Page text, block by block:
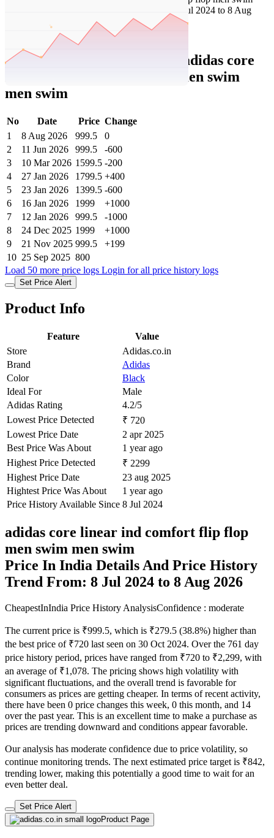
Set Price Alert
Adidas Price History Data :
adidas core
linear ind comfort flip flop men swim
men swim
No Date Price Change
1
8 Aug 2026 999.5
0
2
11 Jun 2026 999.5
-600
3
10 Mar 2026 1599.5 -200
4
27 Jan 2026 1799.5 +400
5
23 Jan 2026 1399.5 -600
6
16 Jan 2026 1999
+1000
7
12 Jan 2026 999.5
-1000
8
24 Dec 2025 1999
+1000
9
21 Nov 2025 999.5
+199
10 25 Sep 2025 800
Load 50 more price logs Login for all price history logs
Set Price Alert
Product Info
Feature
Value
Store
Adidas.co.in
Brand
Adidas
Color
Black
Ideal For
Male
Adidas Rating
4.2/5
Lowest Price Detected
₹ 720
Lowest Price Date
2 apr 2025
Best Price Was About
1 year ago
Highest Price Detected
₹ 2299
Highest Price Date
23 aug 2025
Hightest Price Was About
1 year ago
Price History Available Since 8 Jul 2024
adidas core linear ind comfort flip flop
men swim men swim
Price In India Details And Price History
Trend From: 8 Jul 2024 to 8 Aug 2026
CheapestInIndia Price History AnalysisConfidence : moderate
The current price is ₹999.5, which is ₹279.5 (38.8%) higher than
the best price of ₹720 last seen on 30 Oct 2024. Over the 761 day
price history period, prices have ranged from ₹720 to ₹2,299, with
an average of ₹1,078. The pricing shows high volatility with
significant fluctuations, and the overall trend is favorable for
consumers as prices are getting cheaper. In terms of recent activity,
there have been 0 price changes this week, 0 this month, and 14
over the past year. This is an excellent time to make a purchase as
prices are trending downward and conditions appear favorable.
Our analysis has moderate confidence due to price volatility, so
continue monitoring trends. The next estimated price target is ₹842,
trending lower, making this potentially a good time to wait for an
even better deal.
Set Price Alert
Product Page